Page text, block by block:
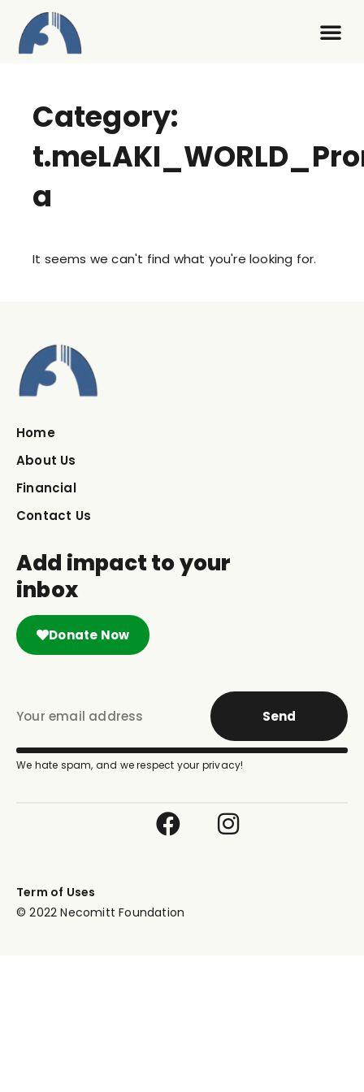
Category:
a
It seems we can't find what you're looking for.
Home
About Us
Financial
Contact Us
Add impact to your
inbox
Donate Now
Send
We hate spam, and we respect your privacy!
Term of Uses
© 2022 Necomitt Foundation